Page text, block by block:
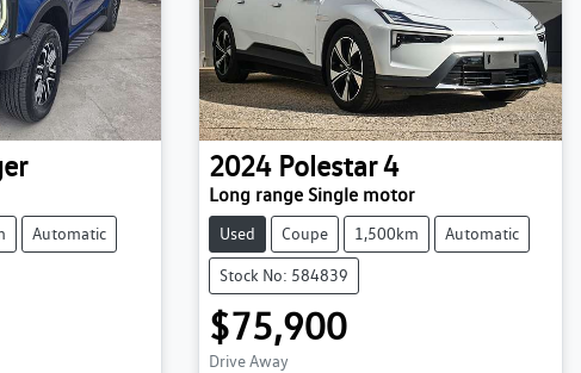
Automatic
2024 Polestar 4
Long range Single motor
Used Coupe 1,500km Automatic
Stock No: 584839
$75,900
Drive Away